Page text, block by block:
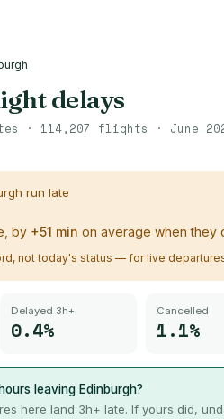
delays
· 114,207 flights · June
run late
by +51 min on average when they
not today's status — for live
Delayed 3h+
0.4%
Cancelled
1.1%
leaving Edinburgh?
here land 3h+ late. If yours did,